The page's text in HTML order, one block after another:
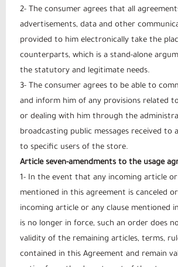
2- The consumer agrees that all
advertisements, data and other
provided to him electronically take the
counterparts, which is a stand-alone
the statutory and legitimate needs.
3- The consumer agrees to be able to
and inform him of any provisions related
or dealing with him through the
broadcasting public messages received to
to specific users of the store.
Article seven-amendments to the usage
1- In the event that any incoming article or
mentioned in this agreement is canceled
incoming article or any clause mentioned
is no longer in force, such an order does
validity of the remaining articles, terms,
contained in this Agreement and remain